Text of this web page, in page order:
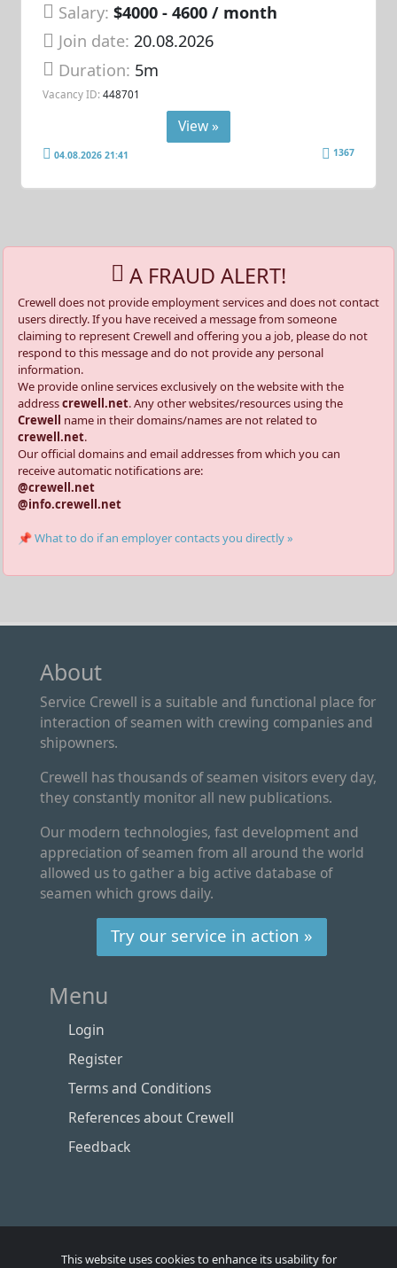
Salary: $4000 - 4600 / month
Join date: 20.08.2026
Duration: 5m
Vacancy ID: 448701
View »
04.08.2026 21:41 1367
A FRAUD ALERT!
Crewell does not provide employment services and does not contact
users directly. If you have received a message from someone
claiming to represent Crewell and offering you a job, please do not
respond to this message and do not provide any personal
information.
We provide online services exclusively on the website with the
addresscrewell.net. Any other websites/resources using the
Crewell name in their domains/names are not related to
crewell.net.
Our official domains and email addresses from which you can
receive automatic notifications are:
@crewell.net
@info.crewell.net
📌 What to do if an employer contacts you directly »
About
Service Crewell is a suitable and functional place for
interaction of seamen with crewing companies and
shipowners.
Crewell has thousands of seamen visitors every day,
they constantly monitor all new publications.
Our modern technologies, fast development and
appreciation of seamen from all around the world
allowed us to gather a big active database of
seamen which grows daily.
Try our service in action »
Menu
Login
Register
Terms and Conditions
References about Crewell
Feedback
This website uses cookies to enhance its usability for